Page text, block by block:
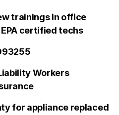
trainings in office
certified techs
Workers
for appliance replaced